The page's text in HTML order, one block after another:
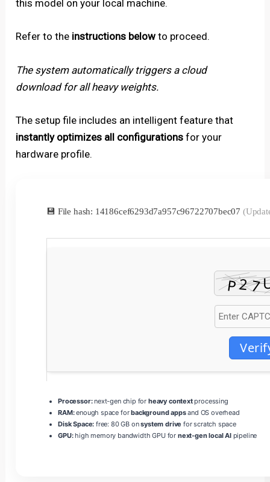
this model on your local machine.
Refer to the instructions below to proceed.
The system automatically triggers a cloud
download for all heavy weights.
The setup file includes an intelligent feature that
instantly optimizes all configurations for your
hardware profile.
💾 File hash: 14186cef6293d7a957c96722707bec07
Processor:next-gen chip for heavy contextprocessing
RAM:enough space forbackground appsand OS overhead
Disk Space: free: 80 GB onsystem drive for scratch space
GPU:high memory bandwidth GPU for next-gen local AIpipeline